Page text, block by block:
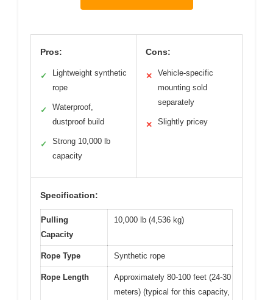
Pros:
✓
Lightweight synthetic
rope
✓
Waterproof,
dustproof build
✓
Strong 10,000 lb
capacity
Cons:
✕
Vehicle-specific
mounting sold
separately
✕ Slightly pricey
Specification:
Pulling
Capacity
10,000 lb (4,536 kg)
Rope Type Synthetic rope
Rope Length
Approximately 80-100 feet (24-30
meters) (typical for this capacity,